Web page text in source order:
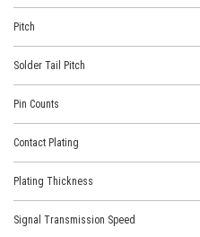
Pitch
Solder Tail Pitch
Pin Counts
Contact Plating
Plating Thickness
Signal Transmission Speed